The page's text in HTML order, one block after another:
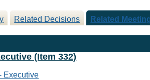
Related Decisions Related
(Item 332)
Executive